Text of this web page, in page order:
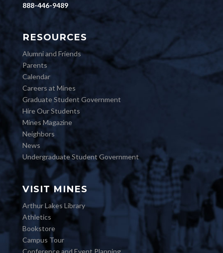
888-446-9489
RESOURCES
Alumni and Friends
Parents
Calendar
Careers at Mines
Graduate Student Government
Hire Our Students
Mines Magazine
Neighbors
News
Undergraduate Student Government
VISIT MINES
Arthur Lakes Library
Athletics
Bookstore
Campus Tour
Conference and Event Planning